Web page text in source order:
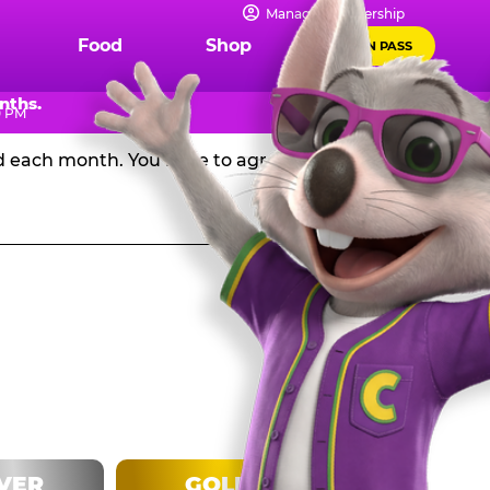
Manage Membership
Food Shop FUN PASS
PM
E. Cheese in the USA, and get a huge discount off
month. You have to agree to stay in the
GOLD